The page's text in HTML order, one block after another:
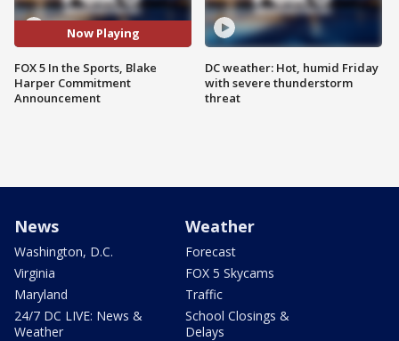
Now Playing
FOX 5 In the Sports, Blake
Harper Commitment
Announcement
DC weather: Hot, humid Friday
with severe thunderstorm
threat
News
Washington, D.C.
Virginia
Maryland
24/7 DC LIVE: News &
Weather
Weather
Forecast
FOX 5 Skycams
Traffic
School Closings &
Delays